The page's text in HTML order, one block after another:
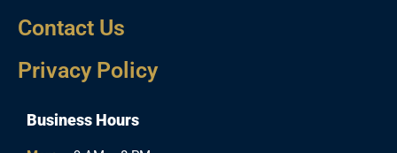
Contact Us
Privacy Policy
Business Hours